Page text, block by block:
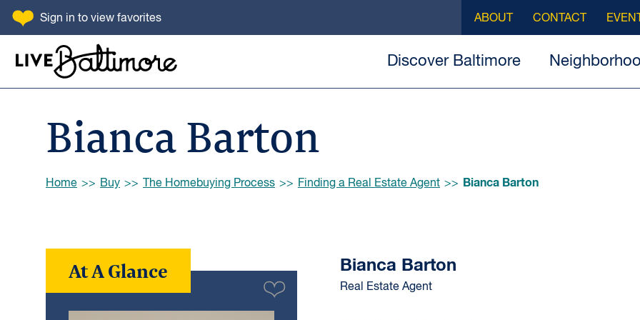
SKIP TO CONTENT
Sign in to view favorites
Discover Baltimore
ABOUT CONTACT
Bianca Barton
Browse:
Home Buy The Homebuying Process Finding a Real Estate Agent Bianca Barton
At A Glance Bianca Barton
Real Estate Agent